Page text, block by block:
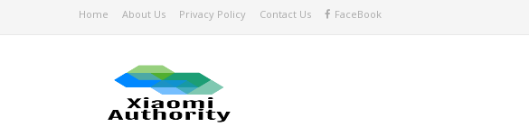
Home About Us Privacy Policy Contact Us FaceBook